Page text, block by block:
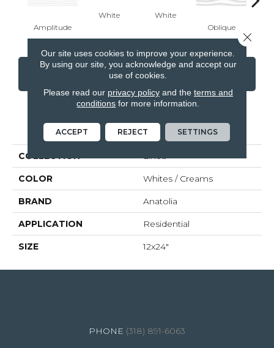
Amplitude
White
White
Oblique
CONTACT US
PRODUCT ATTRIBUTES
COLLECTION Linea
COLOR Whites / Creams
BRAND Anatolia
APPLICATION Residential
SIZE 12x24"
(318) 891-6063
Our site uses cookies to improve your experience.
By using our site, you acknowledge and accept our
use of cookies.
Please read our privacy policyand the terms and
conditions for more information.
ACCEPT REJECT SETTINGS
Close